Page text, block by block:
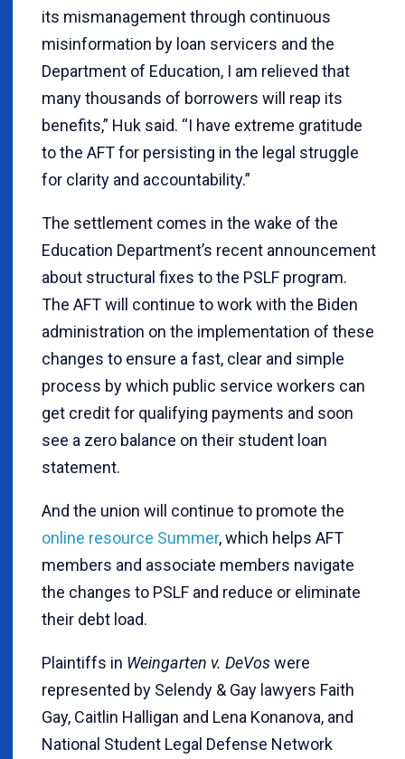
its mismanagement through continuous
misinformation by loan servicers and the
Department of Education, I am relieved that
many thousands of borrowers will reap its
benefits,” Huk said. “I have extreme gratitude
to the AFT for persisting in the legal struggle
for clarity and accountability.”
The settlement comes in the wake of the
Education Department’s recent announcement
about structural fixes to the PSLF program.
The AFT will continue to work with the Biden
administration on the implementation of these
changes to ensure a fast, clear and simple
process by which public service workers can
get credit for qualifying payments and soon
see a zero balance on their student loan
statement.
And the union will continue to promote the
online resource Summer, which helps AFT
members and associate members navigate
the changes to PSLF and reduce or eliminate
their debt load.
Plaintiffs in Weingarten v. DeVoswere
represented by Selendy & Gay lawyers Faith
Gay, Caitlin Halligan and Lena Konanova, and
National Student Legal Defense Network